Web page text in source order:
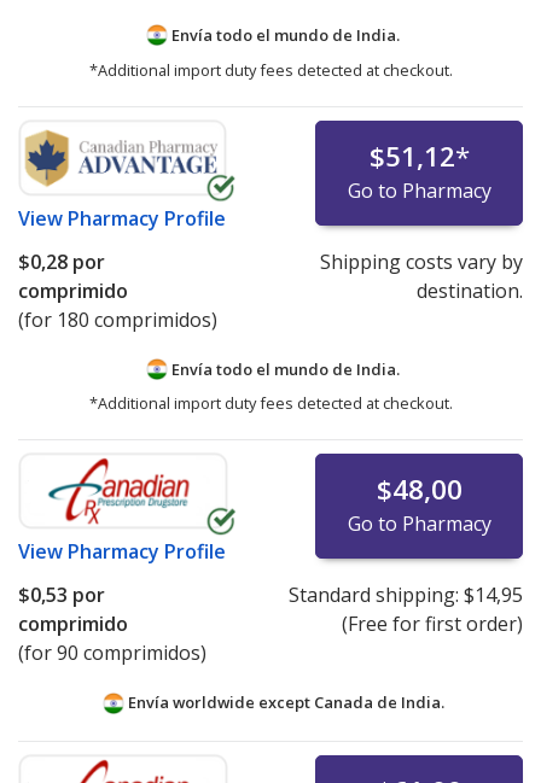
Envía todo el mundo de India.
*Additional import duty fees detected at checkout.
View Pharmacy Profile
$51,12*
Go to Pharmacy
$0,28 por
comprimido
(for 180 comprimidos)
Shipping costs vary by
destination.
Envía todo el mundo de India.
*Additional import duty fees detected at checkout.
View Pharmacy Profile
$48,00
Go to Pharmacy
$0,53 por
comprimido
(for 90 comprimidos)
Standard shipping: $14,95
(Free for first order)
Envía worldwide except Canada de India.